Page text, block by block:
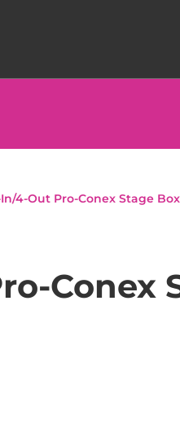
In/4-Out Pro-Conex Stage
Conex